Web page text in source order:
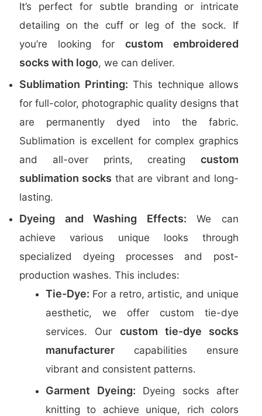
It’s perfect for subtle branding or intricate
detailing on the cuff or leg of the sock. If
you’re looking for custom embroidered
socks with logo, we can deliver.
Sublimation Printing: This technique allows
for full-color, photographic quality designs that
are permanently dyed into the fabric.
Sublimation is excellent for complex graphics
and all-over prints, creating custom
sublimation socks that are vibrant and long-
lasting.
Dyeing and Washing Effects: We can
achieve various unique looks through
specialized dyeing processes and post-
production washes. This includes:
Tie-Dye: For a retro, artistic, and unique
aesthetic, we offer custom tie-dye
services. Our custom tie-dye socks
manufacturer capabilities ensure
vibrant and consistent patterns.
Garment Dyeing: Dyeing socks after
knitting to achieve unique, rich colors